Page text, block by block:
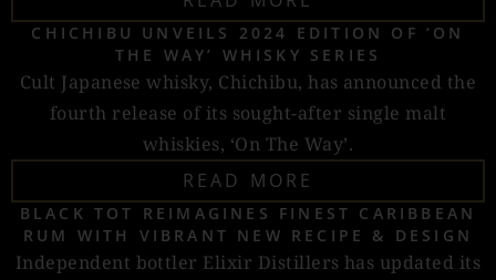
CHICHIBU UNVEILS 2024 EDITION OF ‘ON
THE WAY’ WHISKY SERIES
Cult Japanese whisky, Chichibu, has announced the
fourth release of its sought-after single malt
whiskies, ‘On The Way’.
READ MORE
BLACK TOT REIMAGINES FINEST CARIBBEAN
RUM WITH VIBRANT NEW RECIPE & DESIGN
Independent bottler Elixir Distillers has updated its